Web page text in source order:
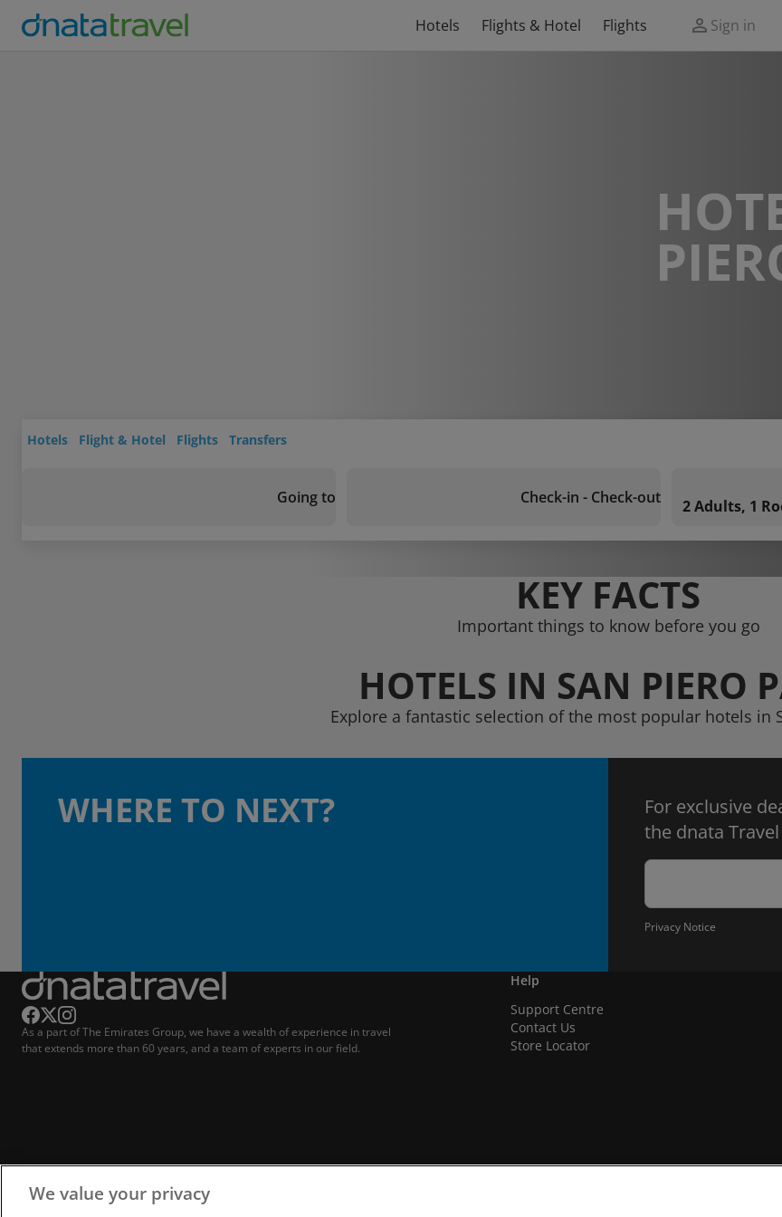
Hotels Flights & Hotel Flights Sign in
Hotels Flight & Hotel Flights Transfers
Going to Check-in - Check-out 2 Adults, 1
KEY FACTS
Important things to know before you go
HOTELS IN SAN PIERO
Explore a fantastic selection of the most popular hotels in
WHERE TO NEXT?
For exclusive
the dnata
Privacy Notice
As a part of The Emirates Group, we have a wealth of experience in travel
that extends more than 60 years, and a team of experts in our field.
Help
Support Centre
Contact Us
Store Locator
We value your privacy